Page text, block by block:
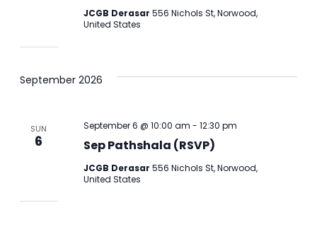
JCGB Derasar556 Nichols St, Norwood,
United States
September 2026
SUN
6 Sep Pathshala (RSVP)
September 6 @ 10:00 am -12:30 pm
JCGB Derasar556 Nichols St, Norwood,
United States